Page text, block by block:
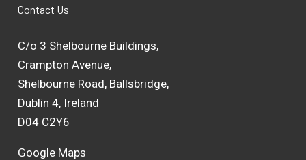
Contact Us
C/o 3 Shelbourne Buildings,
Crampton Avenue,
Shelbourne Road, Ballsbridge,
Dublin 4, Ireland
D04 C2Y6
Google Maps